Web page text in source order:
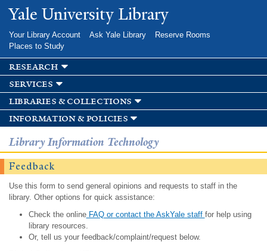
Skip to
main
Yale University Library
Your Library Account Ask Yale Library
Reserve Rooms
Places to Study
research
services
libraries & collections
information & policies
Library Information Technology
Feedback
Use this form to send general opinions and requests to staff in the
library. Other options for quick assistance:
Check the onlineFAQ or contact the AskYale staff for help using
library resources.
Or, tell us your feedback/complaint/request below.